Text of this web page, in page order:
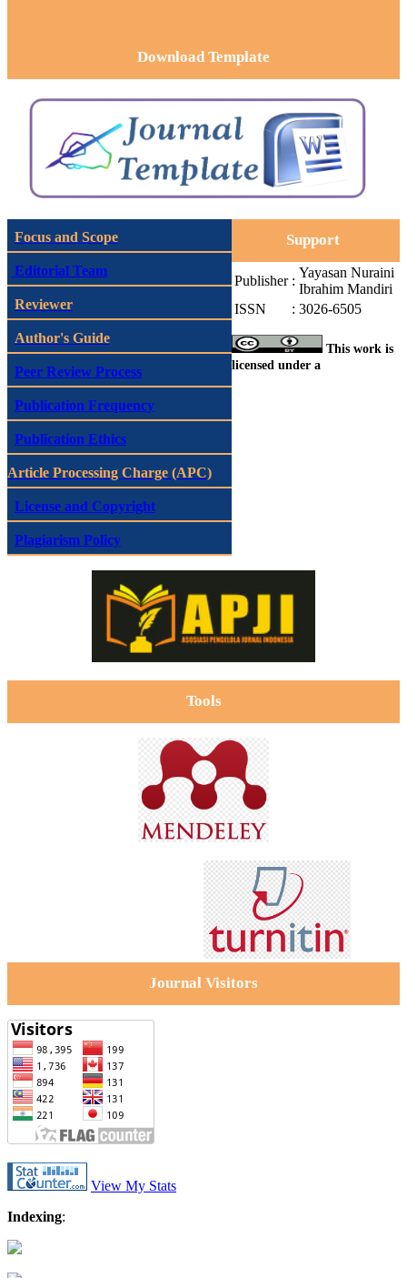
Download Template
Focus and Scope
Editorial Team
Reviewer
Author's Guide
Peer Review Process
Publication Frequency
Publication Ethics
Article Processing Charge (APC)
License and Copyright
Plagiarism Policy
Support
Tools
Journal Visitors
View My Stats
Indexing:
Publisher :
Yayasan Nuraini
Ibrahim Mandiri
ISSN
: 3026-6505
This work is
licensed under a